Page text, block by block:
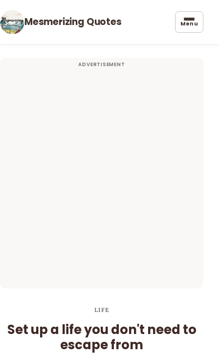
Mesmerizing Quotes Menu
LIFE
Set up a life you don't need to
escape from